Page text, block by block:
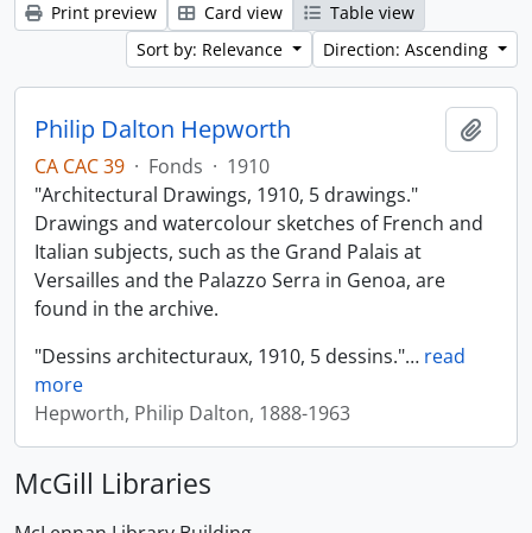
Print preview Card view
Table view
Sort by: Relevance
Direction: Ascending
Philip Dalton Hepworth
CA CAC 39 · Fonds · 1910
"Architectural Drawings, 1910, 5 drawings."
Drawings and watercolour sketches of French and
Italian subjects, such as the Grand Palais at
Versailles and the Palazzo Serra in Genoa, are
found in the archive.
"Dessins architecturaux, 1910, 5 dessins."… read
more
Hepworth, Philip Dalton, 1888-1963
McGill Libraries